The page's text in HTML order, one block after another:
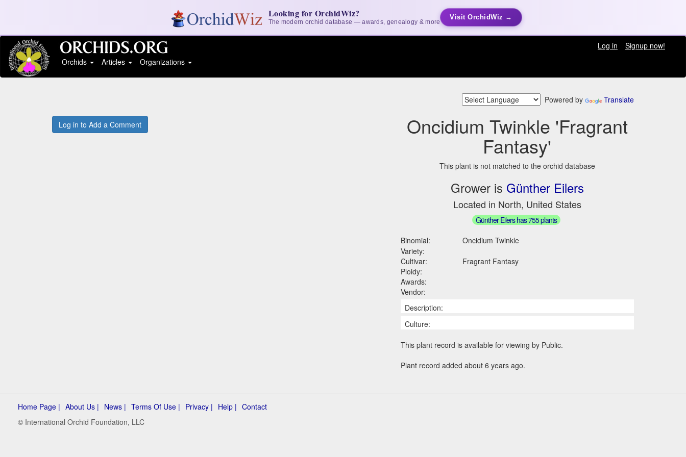
Looking for OrchidWiz?
The modern orchid database — awards, genealogy & more
Visit OrchidWiz →
Log in
Signup now!
Orchids
Articles Organizations
Powered by Translate
Log in to Add a Comment Oncidium Twinkle 'Fragrant
Fantasy'
This plant is not matched to the orchid database
Grower is Günther Eilers
Located in North, United States
Günther Eilers has 755 plants
Binomial:
Oncidium Twinkle
Variety:
Cultivar:
Fragrant Fantasy
Ploidy:
Awards:
Vendor:
Description:
Culture:
This plant record is available for viewing by Public.
Plant record added about 6 years ago.
Home Page | About Us | News | Terms Of Use | Privacy | Help | Contact
© International Orchid Foundation, LLC